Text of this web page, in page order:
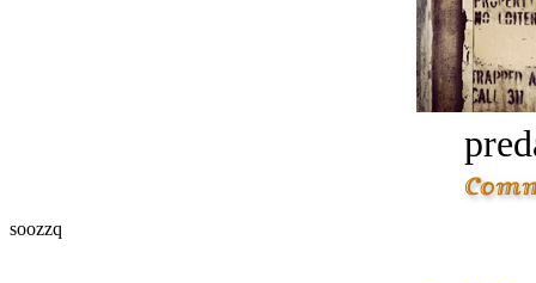
soozzq